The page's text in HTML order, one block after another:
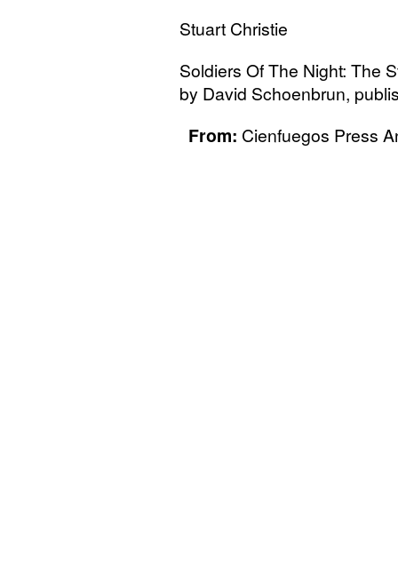
Stuart Christie
Soldiers Of The Night: The
by David Schoenbrun,
From: Cienfuegos Press